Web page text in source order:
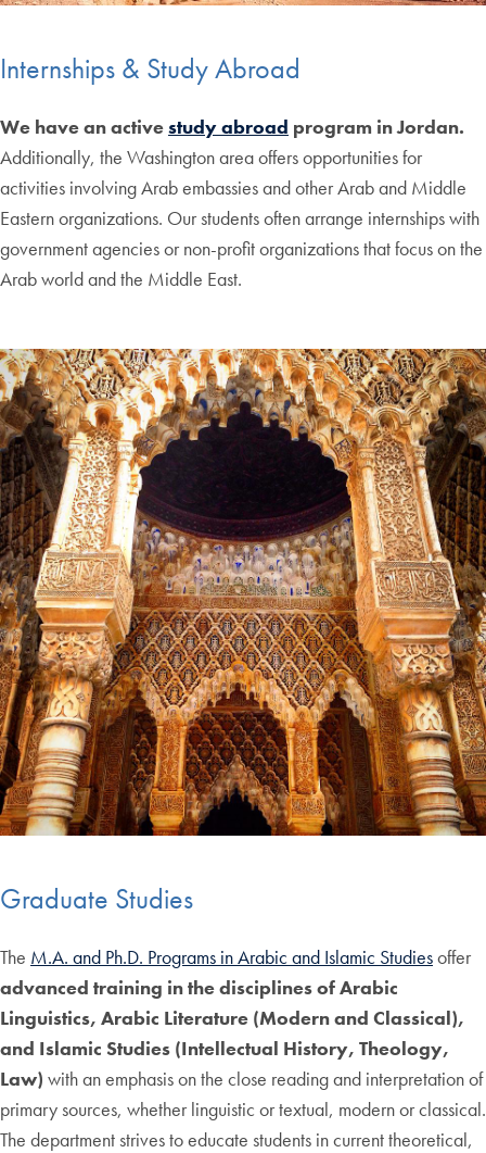
Internships & Study Abroad
We have an activestudy abroad program in Jordan.
Additionally, the Washington area offers opportunities for
activities involving Arab embassies and other Arab and Middle
Eastern organizations. Our students often arrange internships with
government agencies or non-profit organizations that focus on the
Arab world and the Middle East.
Graduate Studies
The M.A. and Ph.D. Programs in Arabic and Islamic Studiesoffer
advanced training in the disciplines of Arabic
Linguistics, Arabic Literature (Modern and Classical),
and Islamic Studies (Intellectual History, Theology,
Law) with an emphasis on the close reading and interpretation of
primary sources, whether linguistic or textual, modern or classical.
The department strives to educate students in current theoretical,